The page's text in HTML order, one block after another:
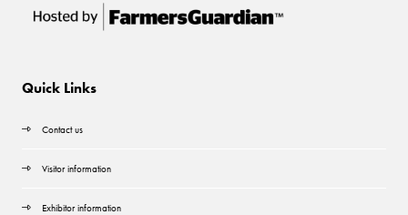
Quick Links
Contact us
Visitor information
Exhibitor information